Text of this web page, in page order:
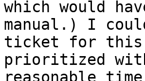
which would
manual.) I
ticket for this,
prioritized
reasonable